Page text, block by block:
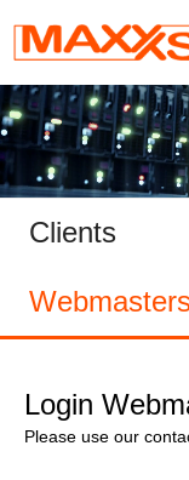
Services
Portfolio
Contact
Clients
Login
Please use our